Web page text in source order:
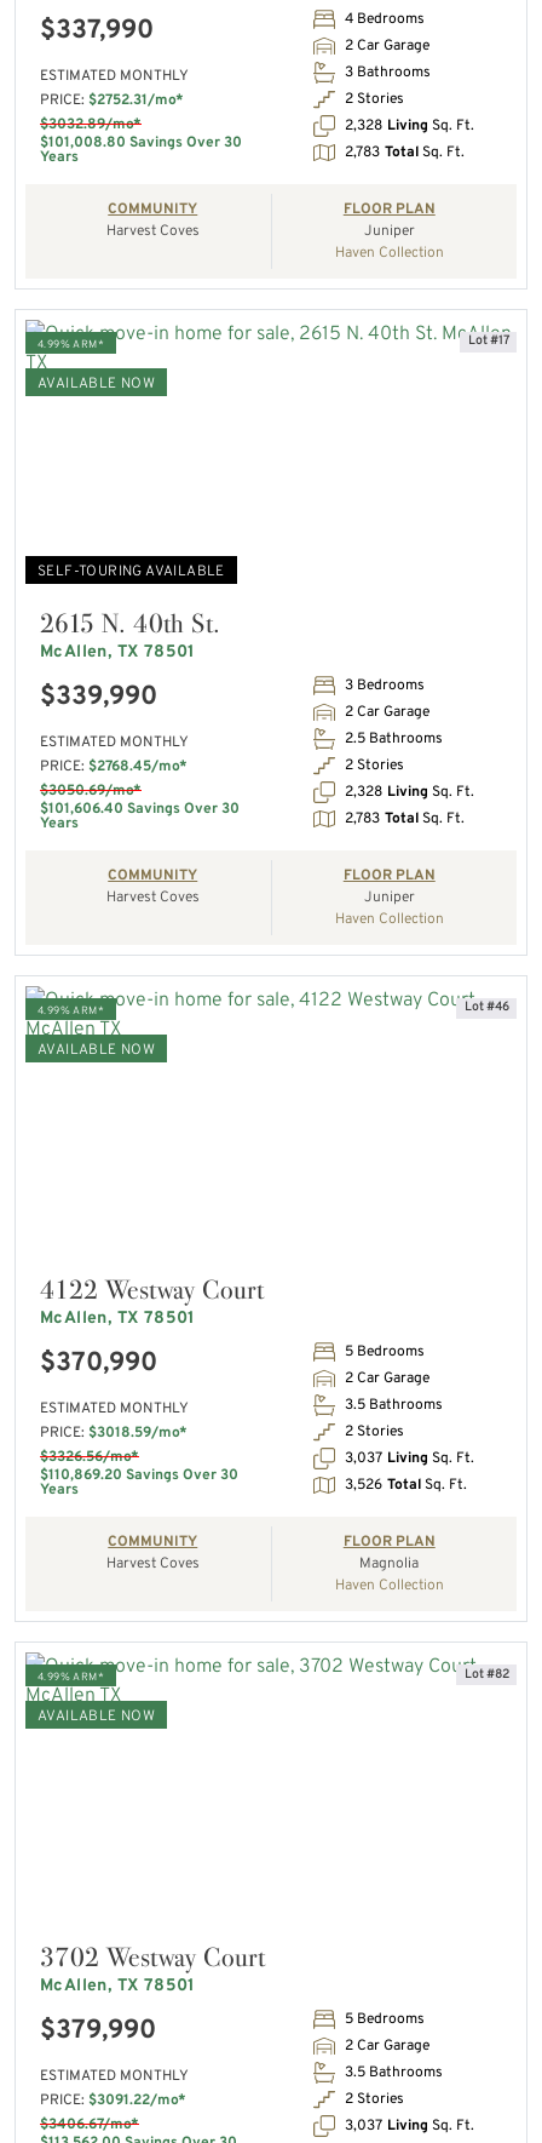
$337,990
ESTIMATED MONTHLY
PRICE: $2752.31/mo*
$3032.89/mo*
$101,008.80 Savings Over 30
Years
4 Bedrooms
2 Car Garage
3 Bathrooms
2 Stories
2,328 Living Sq. Ft.
2,783 Total Sq. Ft.
COMMUNITY
Harvest Coves
FLOOR PLAN
Juniper
Haven Collection
4.99% ARM*
AVAILABLE NOW
SELF-TOURING AVAILABLE
Lot #17
2615 N. 40th St.
McAllen, TX 78501
$339,990
ESTIMATED MONTHLY
PRICE: $2768.45/mo*
$3050.69/mo*
$101,606.40 Savings Over 30
Years
3 Bedrooms
2 Car Garage
2.5 Bathrooms
2 Stories
2,328 Living Sq. Ft.
2,783 Total Sq. Ft.
COMMUNITY
Harvest Coves
FLOOR PLAN
Juniper
Haven Collection
4.99% ARM*
AVAILABLE NOW
Lot #46
4122 Westway Court
McAllen, TX 78501
$370,990
ESTIMATED MONTHLY
PRICE: $3018.59/mo*
$3326.56/mo*
$110,869.20 Savings Over 30
Years
5 Bedrooms
2 Car Garage
3.5 Bathrooms
2 Stories
3,037 Living Sq. Ft.
3,526 Total Sq. Ft.
COMMUNITY
Harvest Coves
FLOOR PLAN
Magnolia
Haven Collection
4.99% ARM*
AVAILABLE NOW
Lot #82
3702 Westway Court
McAllen, TX 78501
$379,990
ESTIMATED MONTHLY
PRICE: $3091.22/mo*
$3406.67/mo*
5 Bedrooms
2 Car Garage
3.5 Bathrooms
2 Stories
3,037 Living Sq. Ft.